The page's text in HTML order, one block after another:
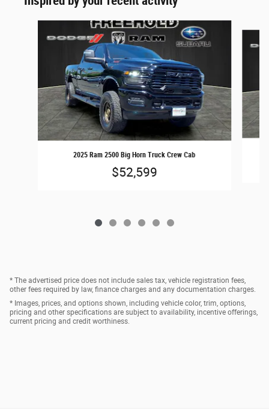
2025 Ram 2500 Big Horn Truck Crew Cab
$52,599
* The advertised price does not include sales tax, vehicle registration fees,
other fees required by law, finance charges and any documentation charges.
* Images, prices, and options shown, including vehicle color, trim, options,
pricing and other specifications are subject to availability, incentive offerings,
current pricing and credit worthiness.